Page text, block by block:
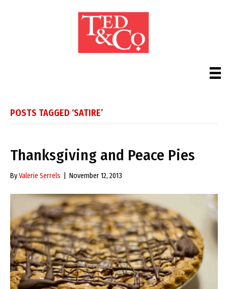
POSTS TAGGED ‘SATIRE’
Thanksgiving and Peace Pies
ByValerie Serrels November 12, 2013